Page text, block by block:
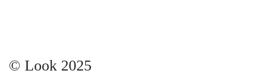
© Look 2025